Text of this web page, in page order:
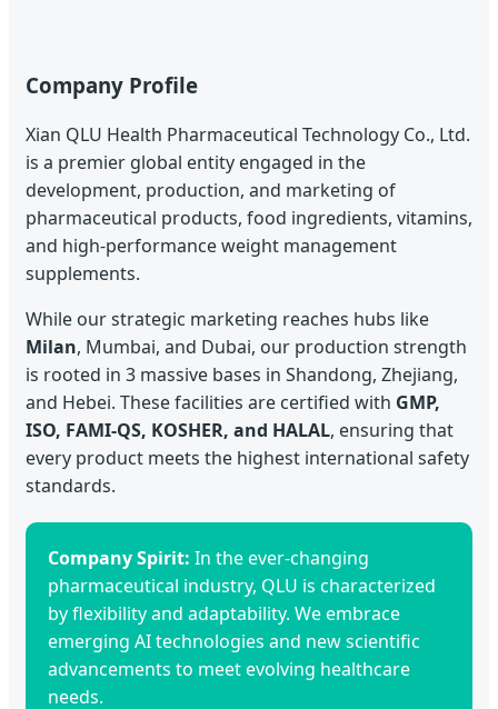
Company Profile
Xian QLU Health Pharmaceutical Technology Co., Ltd.
is a premier global entity engaged in the
development, production, and marketing of
pharmaceutical products, food ingredients, vitamins,
and high-performance weight management
supplements.
While our strategic marketing reaches hubs like
Milan, Mumbai, and Dubai, our production strength
is rooted in 3 massive bases in Shandong, Zhejiang,
and Hebei. These facilities are certified with GMP,
ISO, FAMI-QS, KOSHER, and HALAL, ensuring that
every product meets the highest international safety
standards.
Company Spirit: In the ever-changing
pharmaceutical industry, QLU is characterized
by flexibility and adaptability. We embrace
emerging AI technologies and new scientific
advancements to meet evolving healthcare
needs.